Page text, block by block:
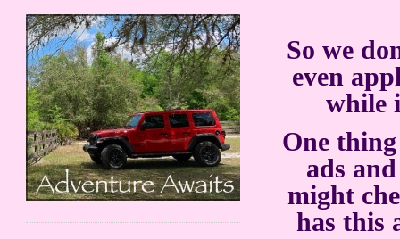
So we
even
while
One
ads
might
has this